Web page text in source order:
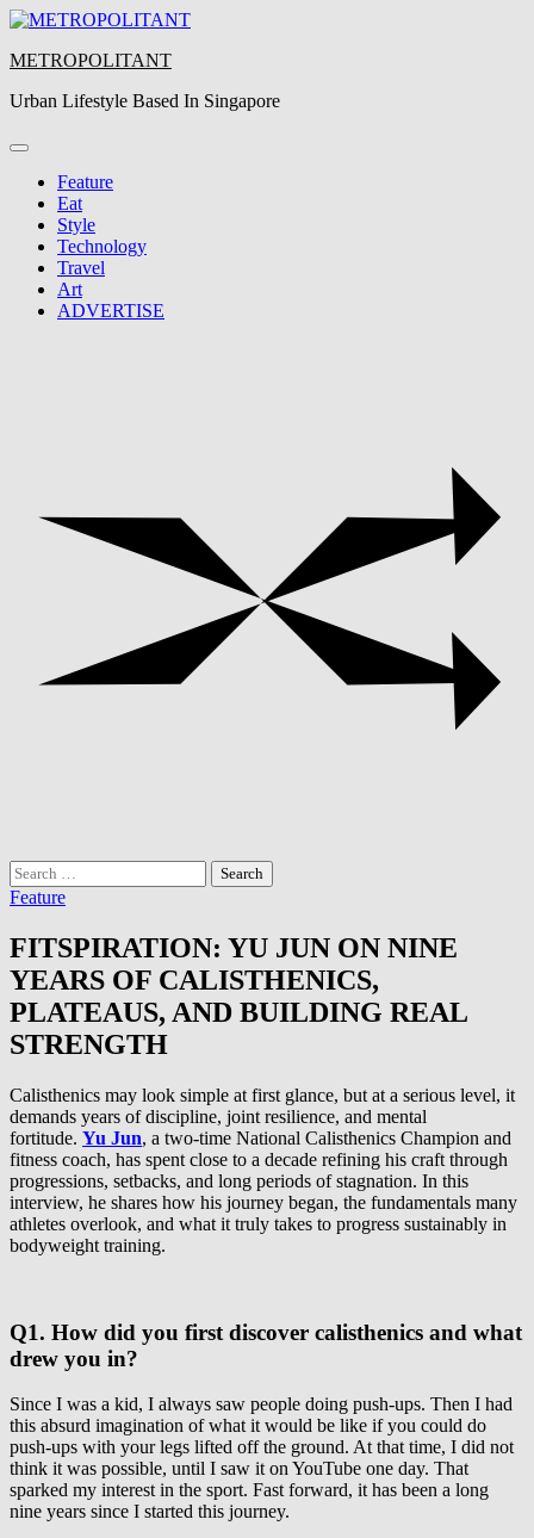
Skip
content
METROPOLITANT
Urban Lifestyle Based In Singapore
Feature
Eat
Style
Technology
Travel
Art
ADVERTISE
Search
for:
Feature
FITSPIRATION: YU JUN ON NINE
YEARS OF CALISTHENICS,
PLATEAUS, AND BUILDING REAL
STRENGTH
Calisthenics may look simple at first glance, but at a serious level, it
demands years of discipline, joint resilience, and mental
fortitude. Yu Jun, a two-time National Calisthenics Champion and
fitness coach, has spent close to a decade refining his craft through
progressions, setbacks, and long periods of stagnation. In this
interview, he shares how his journey began, the fundamentals many
athletes overlook, and what it truly takes to progress sustainably in
bodyweight training.
Q1. How did you first discover calisthenics and what
drew you in?
Since I was a kid, I always saw people doing push-ups. Then I had
this absurd imagination of what it would be like if you could do
push-ups with your legs lifted off the ground. At that time, I did not
think it was possible, until I saw it on YouTube one day. That
sparked my interest in the sport. Fast forward, it has been a long
nine years since I started this journey.